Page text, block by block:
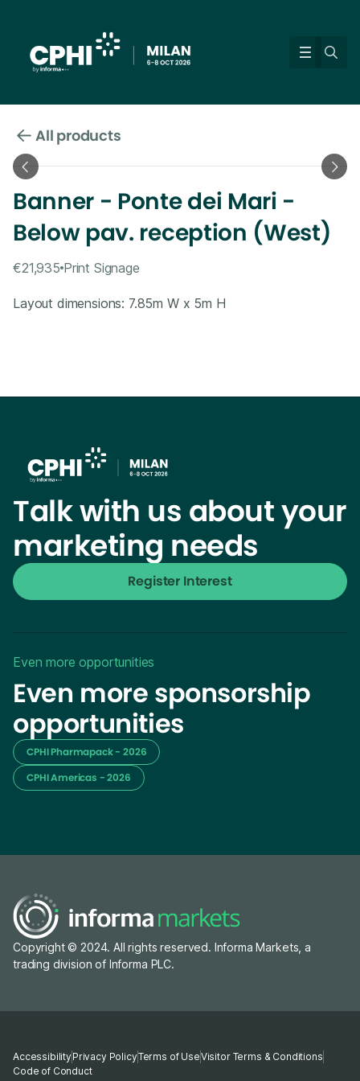
All products
Banner - Ponte dei Mari -
Below pav. reception (West)
€21,935 Print Signage
Layout dimensions: 7.85m W x 5m H
Talk with us about your
marketing needs
Register Interest
Even more opportunities
Even more sponsorship
opportunities
CPHI Pharmapack - 2026
CPHI Americas - 2026
Copyright © 2024. All rights reserved. Informa Markets, a
trading division of Informa PLC.
Accessibility Privacy PolicyTerms of UseVisitor Terms & Conditions
Code of Conduct